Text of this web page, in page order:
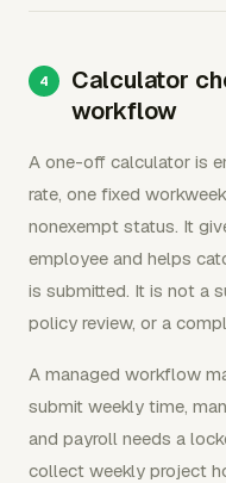
Calculator
workflow
A one-off calculator is
rate, one fixed
nonexempt status. It
employee and helps
is submitted. It is not a
policy review, or a
A managed workflow
submit weekly time,
and payroll needs a
collect weekly project